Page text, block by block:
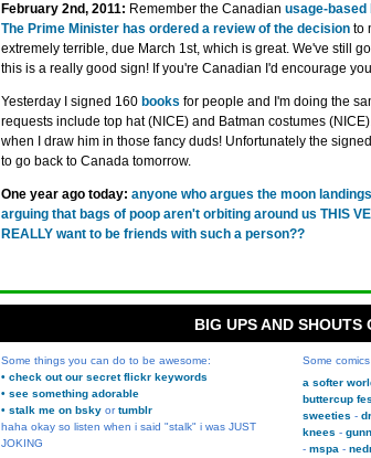
February 2nd, 2011: Remember the Canadian usage-based
The Prime Minister has ordered a review of the decision to
extremely terrible, due March 1st, which is great. We've still
this is a really good sign! If you're Canadian I'd encourage
Yesterday I signed 160 books for people and I'm doing the
requests include top hat (NICE) and Batman costumes
when I draw him in those fancy duds! Unfortunately the
to go back to Canada tomorrow.
One year ago today: anyone who argues the moon
arguing that bags of poop aren't orbiting around us THIS
REALLY want to be friends with such a person??
BIG UPS AND SHOUTS
Some things you can do to be awesome:
• check out our secret flickr keywords
• see something adorable
• stalk me on bsky ortumblr
haha okay so listen when i said "stalk" i was JUST
JOKING
Some
a softer
buttercup
sweeties
knees
mspa